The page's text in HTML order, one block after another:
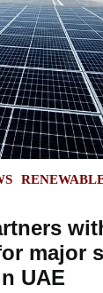
major
UAE